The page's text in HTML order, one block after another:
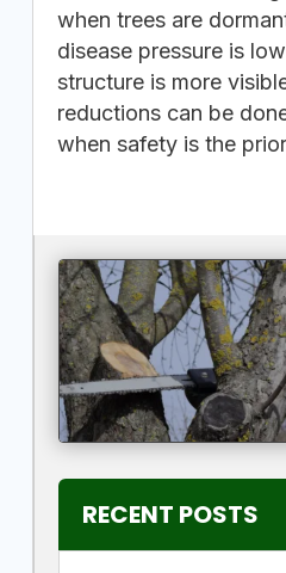
when trees are
disease pressure is
structure is more
reductions can be
when safety is the
RECENT POSTS